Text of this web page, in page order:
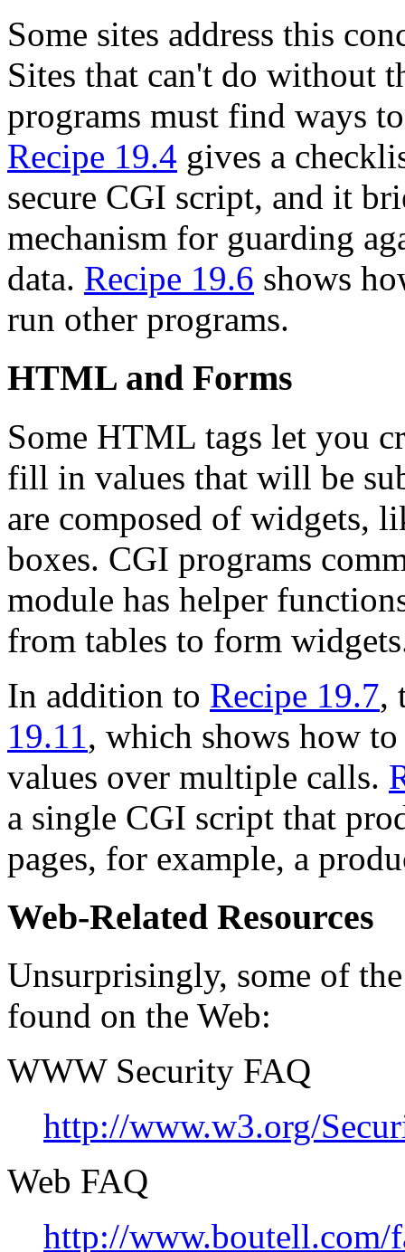
Some sites address this
Sites that can't do without
programs must find ways
Recipe 19.4 gives a
secure CGI script, and it
mechanism for guarding
data. Recipe 19.6 shows
run other programs.
HTML and Forms
Some HTML tags let you
fill in values that will be
are composed of widgets,
boxes. CGI programs
module has helper
from tables to form
In addition to Recipe 19.7,
19.11, which shows how
values over multiple calls.
a single CGI script that
pages, for example, a
Web-Related Resources
Unsurprisingly, some of
found on the Web:
WWW Security FAQ
http://www.w3.org/
Web FAQ
http://www.boutell.com/